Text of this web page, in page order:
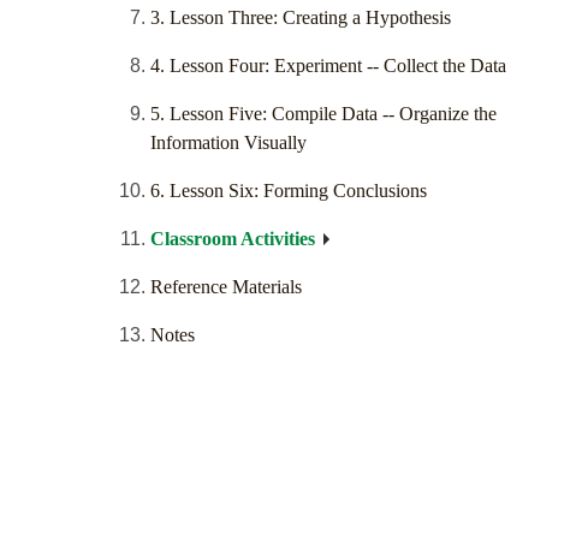
3. Lesson Three: Creating a Hypothesis
4. Lesson Four: Experiment -- Collect the Data
5. Lesson Five: Compile Data -- Organize the
Information Visually
6. Lesson Six: Forming Conclusions
Classroom Activities
Reference Materials
Notes